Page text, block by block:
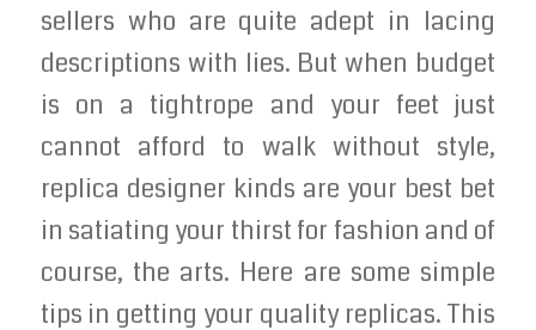
sellers who are quite adept in lacing
descriptions with lies. But when budget
is on a tightrope and your feet just
cannot afford to walk without style,
replica designer kinds are your best bet
in satiating your thirst for fashion and of
course, the arts. Here are some simple
tips in getting your quality replicas. This